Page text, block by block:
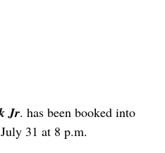
Jr. has been booked into
31 at 8 p.m.